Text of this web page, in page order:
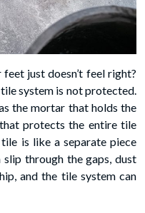
just doesn’t feel right?
system is not protected.
the mortar that holds the
protects the entire tile
is like a separate piece
through the gaps, dust
and the tile system can